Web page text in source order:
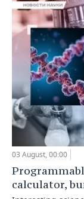
03 August, 00:00
calculator,